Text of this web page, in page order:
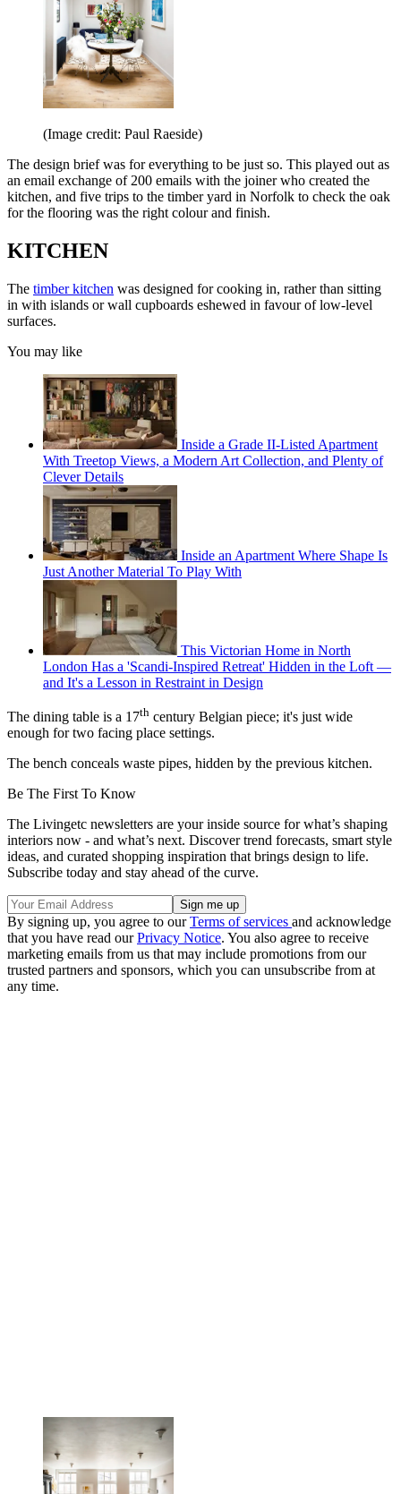
(Image credit: Paul Raeside)
The design brief was for everything to be just so. This played out as
an email exchange of 200 emails with the joiner who created the
kitchen, and five trips to the timber yard in Norfolk to check the oak
for the flooring was the right colour and finish.
KITCHEN
The timber kitchen was designed for cooking in, rather than sitting
in with islands or wall cupboards eshewed in favour of low-level
surfaces.
You may like
Inside a Grade II-Listed Apartment
With Treetop Views, a Modern Art Collection, and Plenty of
Clever Details
Inside an Apartment Where Shape Is
Just Another Material To Play With
This Victorian Home in North
London Has a 'Scandi-Inspired Retreat' Hidden in the Loft —
and It's a Lesson in Restraint in Design
The dining table is a 17th century Belgian piece; it's just wide
enough for two facing place settings.
The bench conceals waste pipes, hidden by the previous kitchen.
Be The First To Know
The Livingetc newsletters are your inside source for what’s shaping
interiors now - and what’s next. Discover trend forecasts, smart style
ideas, and curated shopping inspiration that brings design to life.
Subscribe today and stay ahead of the curve.
By signing up, you agree to ourTerms of services and acknowledge
that you have read ourPrivacy Notice. You also agree to receive
marketing emails from us that may include promotions from our
trusted partners and sponsors, which you can unsubscribe from at
any time.